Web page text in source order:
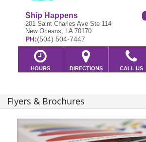
Ship Happens
201 Saint Charles Ave Ste 114
New Orleans, LA 70170
PH:(504) 504-7447
HOURS DIRECTIONS CALL US
Flyers & Brochures